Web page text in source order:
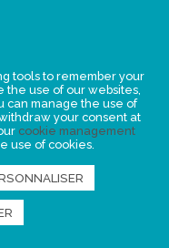
tools to remember your
use of our websites,
can manage the use of
your consent at
cookie management
use of cookies.